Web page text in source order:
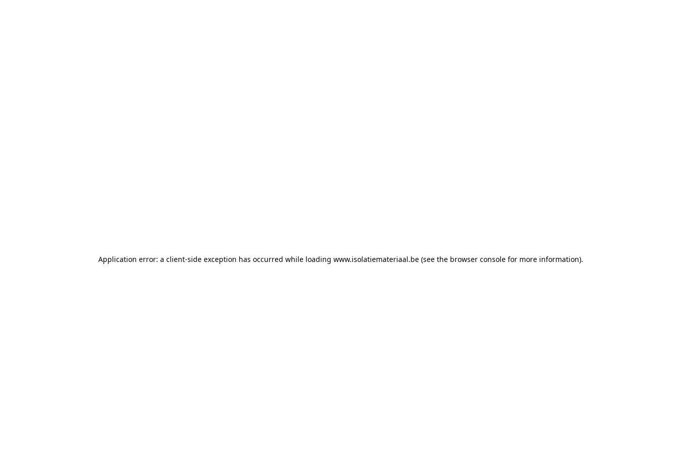
Application error: a client-side exception has occurred while loading www.isolatiemateriaal.be(see the browser consolefor more information).